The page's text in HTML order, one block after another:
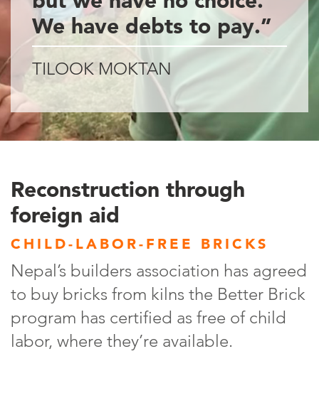
We have debts to pay.”
TILOOK MOKTAN
Reconstruction through
foreign aid
CHILD-LABOR-FREE BRICKS
Nepal’s builders association has agreed
to buy bricks from kilns the Better Brick
program has certified as free of child
labor, where they’re available.